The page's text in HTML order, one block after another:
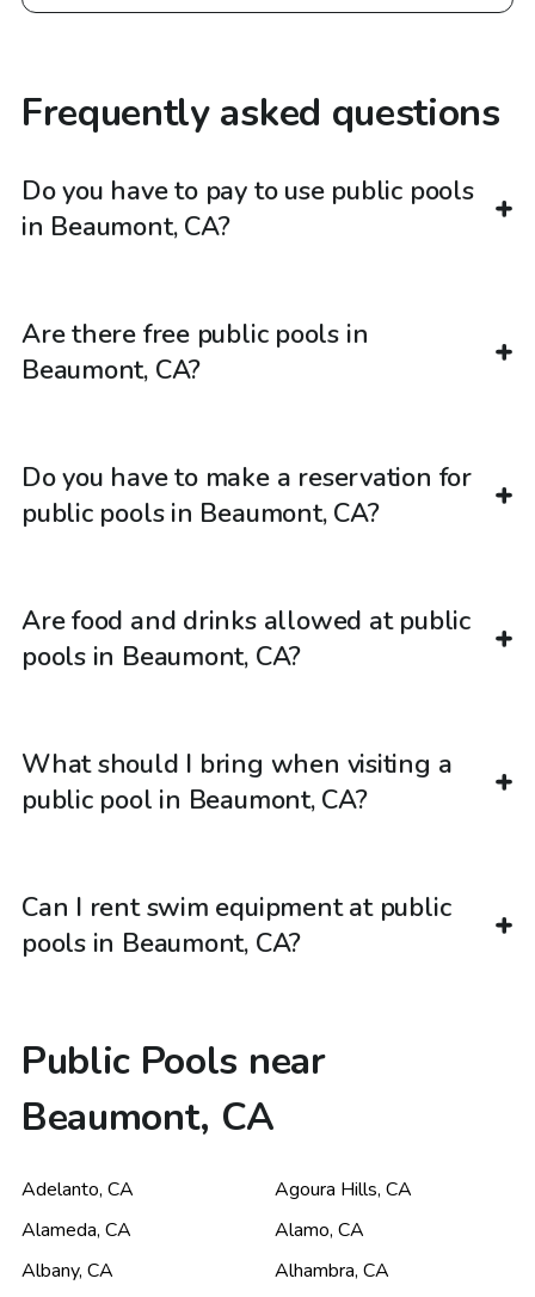
Frequently asked questions
Do you have to pay to use public pools
in Beaumont, CA?
Are there free public pools in
Beaumont, CA?
Do you have to make a reservation for
public pools in Beaumont, CA?
Are food and drinks allowed at public
pools in Beaumont, CA?
What should I bring when visiting a
public pool in Beaumont, CA?
Can I rent swim equipment at public
pools in Beaumont, CA?
Public Pools near
Beaumont, CA
Adelanto, CA Agoura Hills, CA
Alameda, CA Alamo, CA
Albany, CA Alhambra, CA